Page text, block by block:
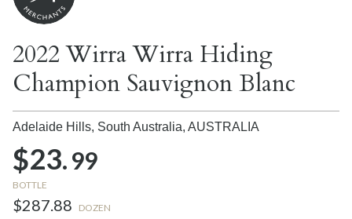
2022 Wirra Wirra Hiding
Champion Sauvignon Blanc
Adelaide Hills, South Australia, AUSTRALIA
$23.99
BOTTLE
$287.88 DOZEN